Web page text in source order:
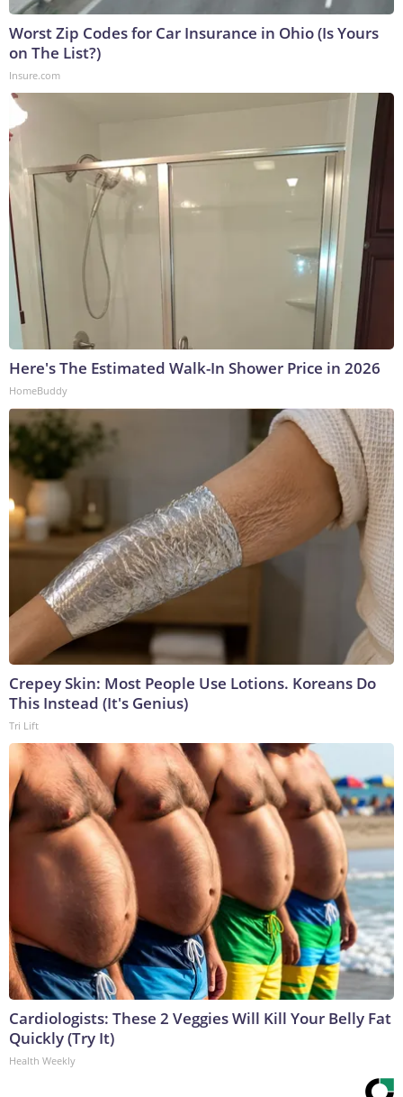
Worst Zip Codes for Car Insurance in Ohio (Is Yours
on The List?)
Insure.com
Here's The Estimated Walk-In Shower Price in 2026
HomeBuddy
Crepey Skin: Most People Use Lotions. Koreans Do
This Instead (It's Genius)
Tri Lift
Cardiologists: These 2 Veggies Will Kill Your Belly Fat
Quickly (Try It)
Health Weekly